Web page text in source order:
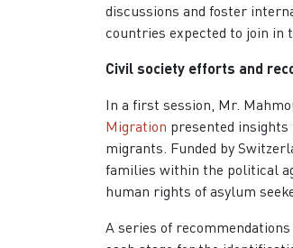
discussions and foster
countries expected to join in
Civil society efforts and
In a first session, Mr.
Migration presented
migrants. Funded by
families within the political
human rights of asylum
A series of